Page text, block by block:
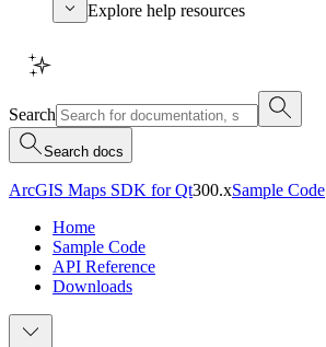
Explore help resources
Search
Search docs
ArcGIS Maps SDK for Qt300.xSample Code
Home
Sample Code
API Reference
Downloads